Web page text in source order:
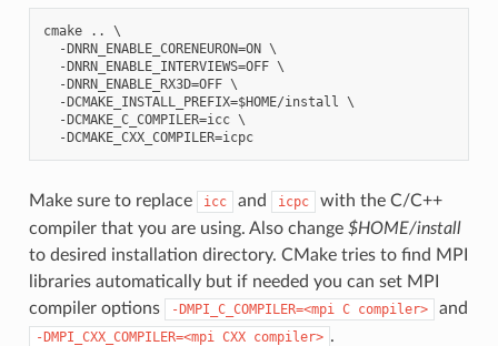
cmake .. \
  -DNRN_ENABLE_CORENEURON=ON \
  -DNRN_ENABLE_INTERVIEWS=OFF \
  -DNRN_ENABLE_RX3D=OFF \
  -DCMAKE_INSTALL_PREFIX=$HOME/install \
  -DCMAKE_C_COMPILER=icc \
  -DCMAKE_CXX_COMPILER=icpc
Make sure to replace icc and icpc
with the C/C++
compiler that you are using. Also change $HOME/install
to desired installation directory. CMake tries to find MPI
libraries automatically but if needed you can set MPI
compiler options
-DMPI_C_COMPILER=<mpi C compiler> and
-DMPI_CXX_COMPILER=<mpi CXX compiler> .